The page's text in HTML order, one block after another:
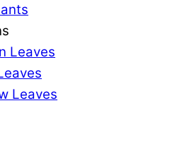
Leaves
Leaves